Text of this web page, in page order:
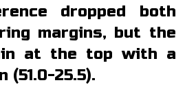
dropped both
margins, but the
at the top with a
(51.0-25.5).